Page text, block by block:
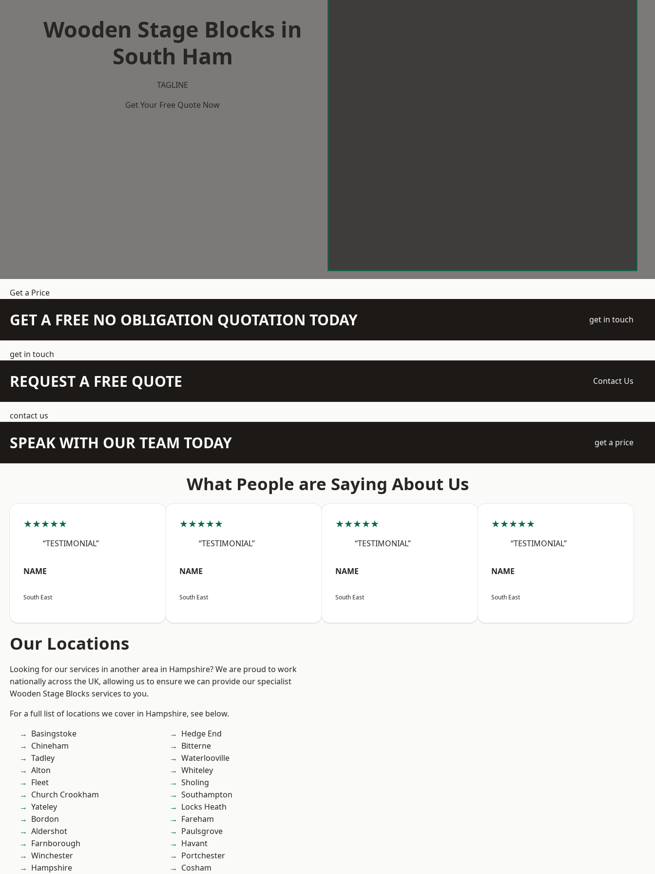
Wooden Stage Blocks in
South Ham
TAGLINE
Get Your Free Quote Now
Get a Price
GET A FREE NO OBLIGATION QUOTATION TODAY get in touch
get in touch
REQUEST A FREE QUOTE Contact Us
contact us
SPEAK WITH OUR TEAM TODAY get a price
What People are Saying About Us
★★★★★
“TESTIMONIAL”
NAME
South East
★★★★★
“TESTIMONIAL”
NAME
South East
★★★★★
“TESTIMONIAL”
NAME
South East
★★★★★
“TESTIMONIAL”
NAME
South East
Our Locations
Looking for our services in another area in Hampshire? We are proud to work
nationally across the UK, allowing us to ensure we can provide our specialist
Wooden Stage Blocks services to you.
For a full list of locations we cover in Hampshire, see below.
Basingstoke
Chineham
Tadley
Alton
Fleet
Church Crookham
Yateley
Bordon
Aldershot
Farnborough
Winchester
Hampshire
Hedge End
Bitterne
Waterlooville
Whiteley
Sholing
Southampton
Locks Heath
Fareham
Paulsgrove
Havant
Portchester
Cosham